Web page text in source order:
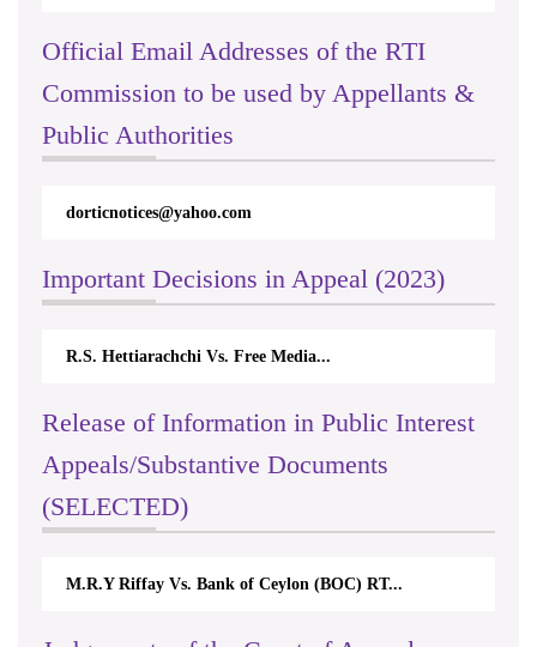
Official Email Addresses of the RTI
Commission to be used by Appellants &
Public Authorities
dorticnotices@yahoo.com
Important Decisions in Appeal (2023)
R.S. Hettiarachchi Vs. Free Media...
Release of Information in Public Interest
Appeals/Substantive Documents
(SELECTED)
M.R.Y Riffay Vs. Bank of Ceylon (BOC) RT...